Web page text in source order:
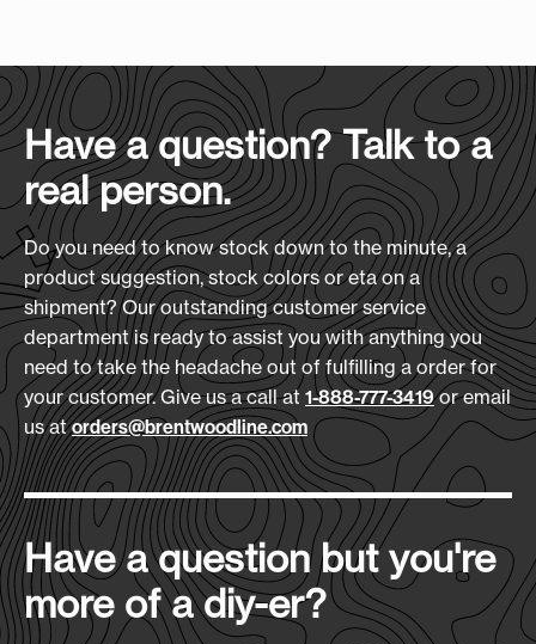
Features:
600D Polyester construction
Side Mesh Airflow Vents
Velour Lining
2 Exterior Pockets
Fits Up To Size 13 Shoe
Materials:
600D Polyester
Size(L x H x D):
10" x 14.75" x 4.5"
Production Time:
7-10 Days
5" x 4"
Heat Transfer Size:
5" x 4"
Embroidery Size:
3.5" x 3.5"
Download Art Template:
shbg-black
Case Quantity:
30
Case Weight (lbs.):
23
Have a question? Talk to a
real person.
Do you need to know stock down to the minute, a
product suggestion, stock colors or eta on a
shipment? Our outstanding customer service
department is ready to assist you with anything you
need to take the headache out of fulfilling a order for
your customer. Give us a call at 1-888-777-3419or email
us atorders@brentwoodline.com
Have a question but you're
more of a diy-er?